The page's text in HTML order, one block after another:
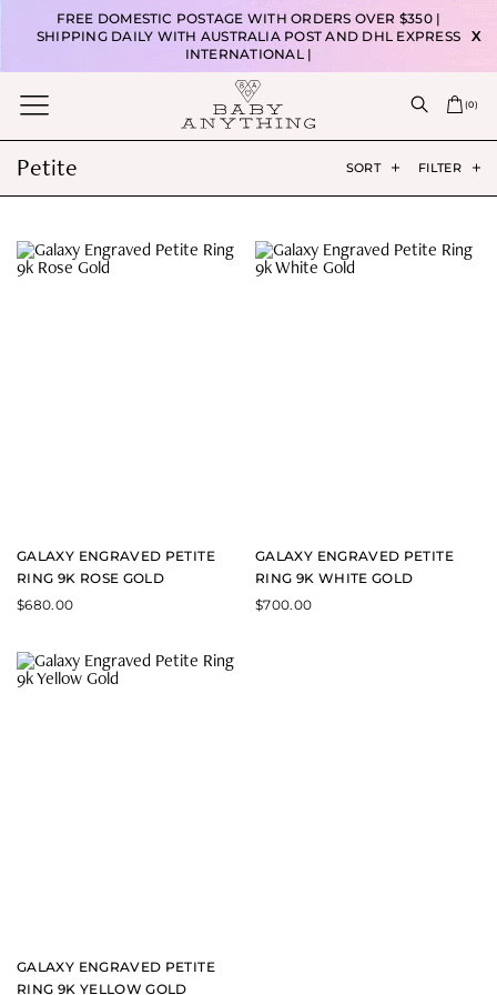
FREE DOMESTIC POSTAGE WITH ORDERS OVER $350 |
SHIPPING DAILY WITH AUSTRALIA POST AND DHL EXPRESS
INTERNATIONAL |
X
(0)
Petite SORT FILTER
GALAXY ENGRAVED PETITE
RING 9K ROSE GOLD
$680.00
GALAXY ENGRAVED PETITE
RING 9K WHITE GOLD
$700.00
GALAXY ENGRAVED PETITE
RING 9K YELLOW GOLD